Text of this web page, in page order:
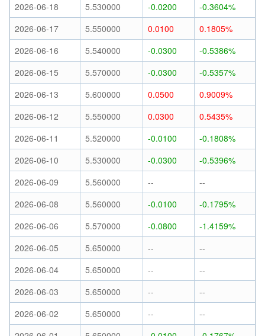
2026-06-18
5.530000 -0.0200
-0.3604%
2026-06-17
5.550000 0.0100
0.1805%
2026-06-16
5.540000 -0.0300
-0.5386%
2026-06-15
5.570000 -0.0300
-0.5357%
2026-06-13
5.600000 0.0500
0.9009%
2026-06-12
5.550000 0.0300
0.5435%
2026-06-11
5.520000 -0.0100
-0.1808%
2026-06-10
5.530000 -0.0300
-0.5396%
2026-06-09
5.560000 --
--
2026-06-08
5.560000 -0.0100
-0.1795%
2026-06-06
5.570000 -0.0800
-1.4159%
2026-06-05
5.650000 --
--
2026-06-04
5.650000 --
--
2026-06-03
5.650000 --
--
2026-06-02
5.650000 --
--